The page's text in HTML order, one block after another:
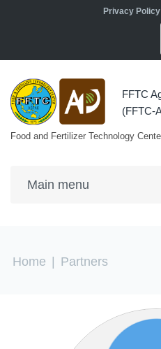
Skip to main contentPrivacy Policy
FFTC
(FFTC-
Food and Fertilizer Technology
You are here
Home Partners